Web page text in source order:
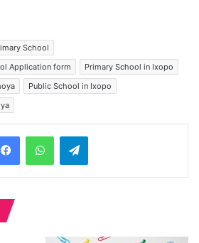
School
Application form
Primary School in Ixopo
Public School in Ixopo